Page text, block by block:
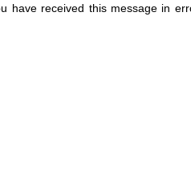
received this message in